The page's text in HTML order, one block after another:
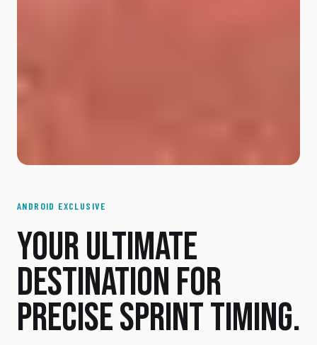
ANDROID EXCLUSIVE
YOUR ULTIMATE
DESTINATION FOR
PRECISE SPRINT TIMING.